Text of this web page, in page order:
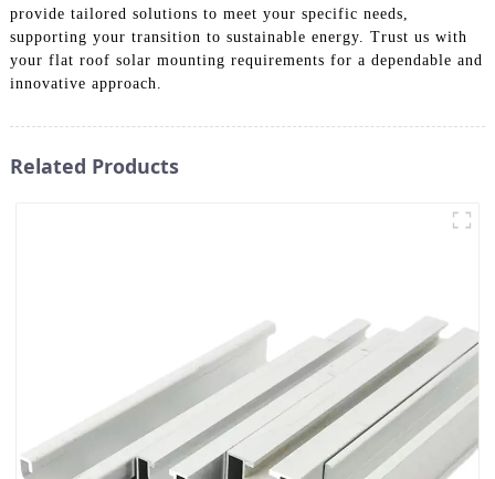
provide tailored solutions to meet your specific needs,
supporting your transition to sustainable energy. Trust us with
your flat roof solar mounting requirements for a dependable and
innovative approach.
Related Products